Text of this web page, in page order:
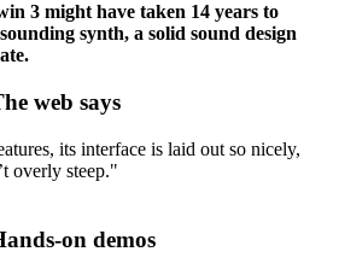
3 might have taken 14 years to
synth, a solid sound design
web says
its interface is laid out so nicely,
overly steep."
on demos